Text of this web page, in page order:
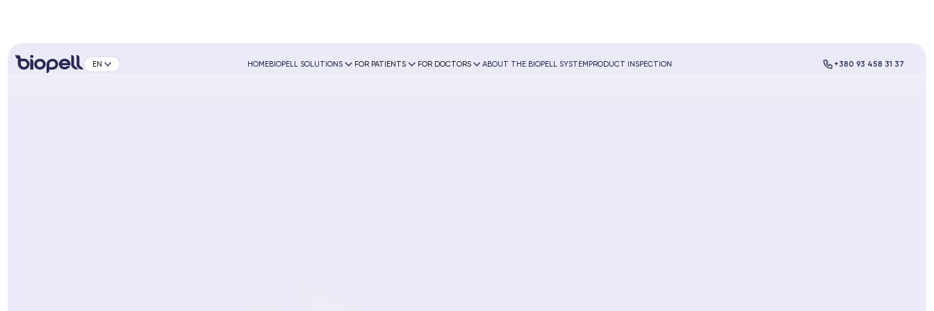
EN HOMEBIOPELL SOLUTIONS FOR PATIENTS FOR DOCTORS ABOUT THE BIOPELL SYSTEM PRODUCT INSPECTION +380 93 458 31 37